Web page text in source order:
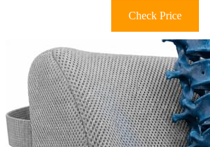
Check Price